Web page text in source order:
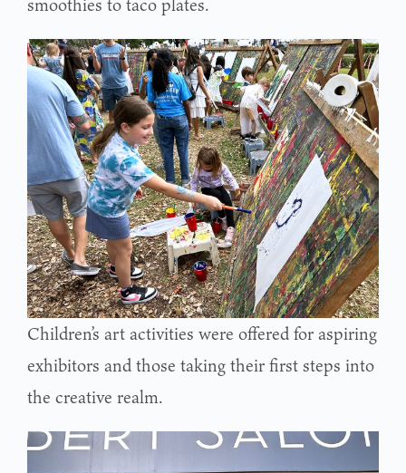
Children’s art activities were offered for aspiring
exhibitors and those taking their first steps into
the creative realm.